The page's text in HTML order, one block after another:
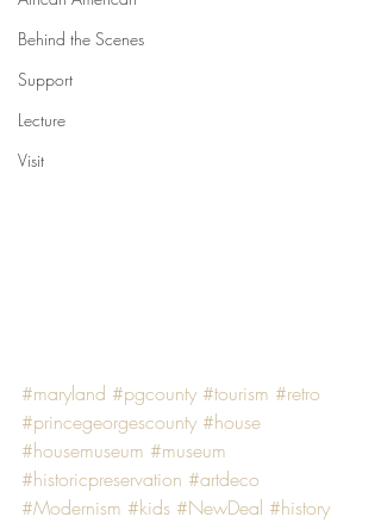
Behind the Scenes
Support
Lecture
Visit
#maryland #pgcounty #tourism #retro
#princegeorgescounty #house
#housemuseum #museum
#historicpreservation #artdeco
#Modernism #kids #NewDeal #history